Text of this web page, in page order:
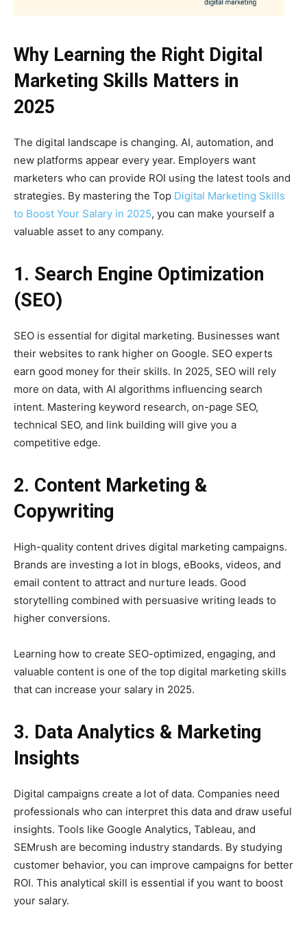
Why Learning the Right Digital
Marketing Skills Matters in
2025
The digital landscape is changing. AI, automation, and
new platforms appear every year. Employers want
marketers who can provide ROI using the latest tools and
strategies. By mastering the Top Digital Marketing Skills
to Boost Your Salary in 2025, you can make yourself a
valuable asset to any company.
1. Search Engine Optimization
(SEO)
SEO is essential for digital marketing. Businesses want
their websites to rank higher on Google. SEO experts
earn good money for their skills. In 2025, SEO will rely
more on data, with AI algorithms influencing search
intent. Mastering keyword research, on-page SEO,
technical SEO, and link building will give you a
competitive edge.
2. Content Marketing &
Copywriting
High-quality content drives digital marketing campaigns.
Brands are investing a lot in blogs, eBooks, videos, and
email content to attract and nurture leads. Good
storytelling combined with persuasive writing leads to
higher conversions.
Learning how to create SEO-optimized, engaging, and
valuable content is one of the top digital marketing skills
that can increase your salary in 2025.
3. Data Analytics & Marketing
Insights
Digital campaigns create a lot of data. Companies need
professionals who can interpret this data and draw useful
insights. Tools like Google Analytics, Tableau, and
SEMrush are becoming industry standards. By studying
customer behavior, you can improve campaigns for better
ROI. This analytical skill is essential if you want to boost
your salary.